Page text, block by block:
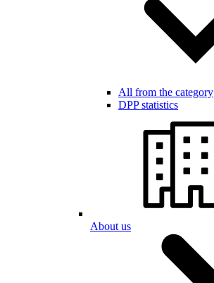
All from the category
DPP statistics
About us